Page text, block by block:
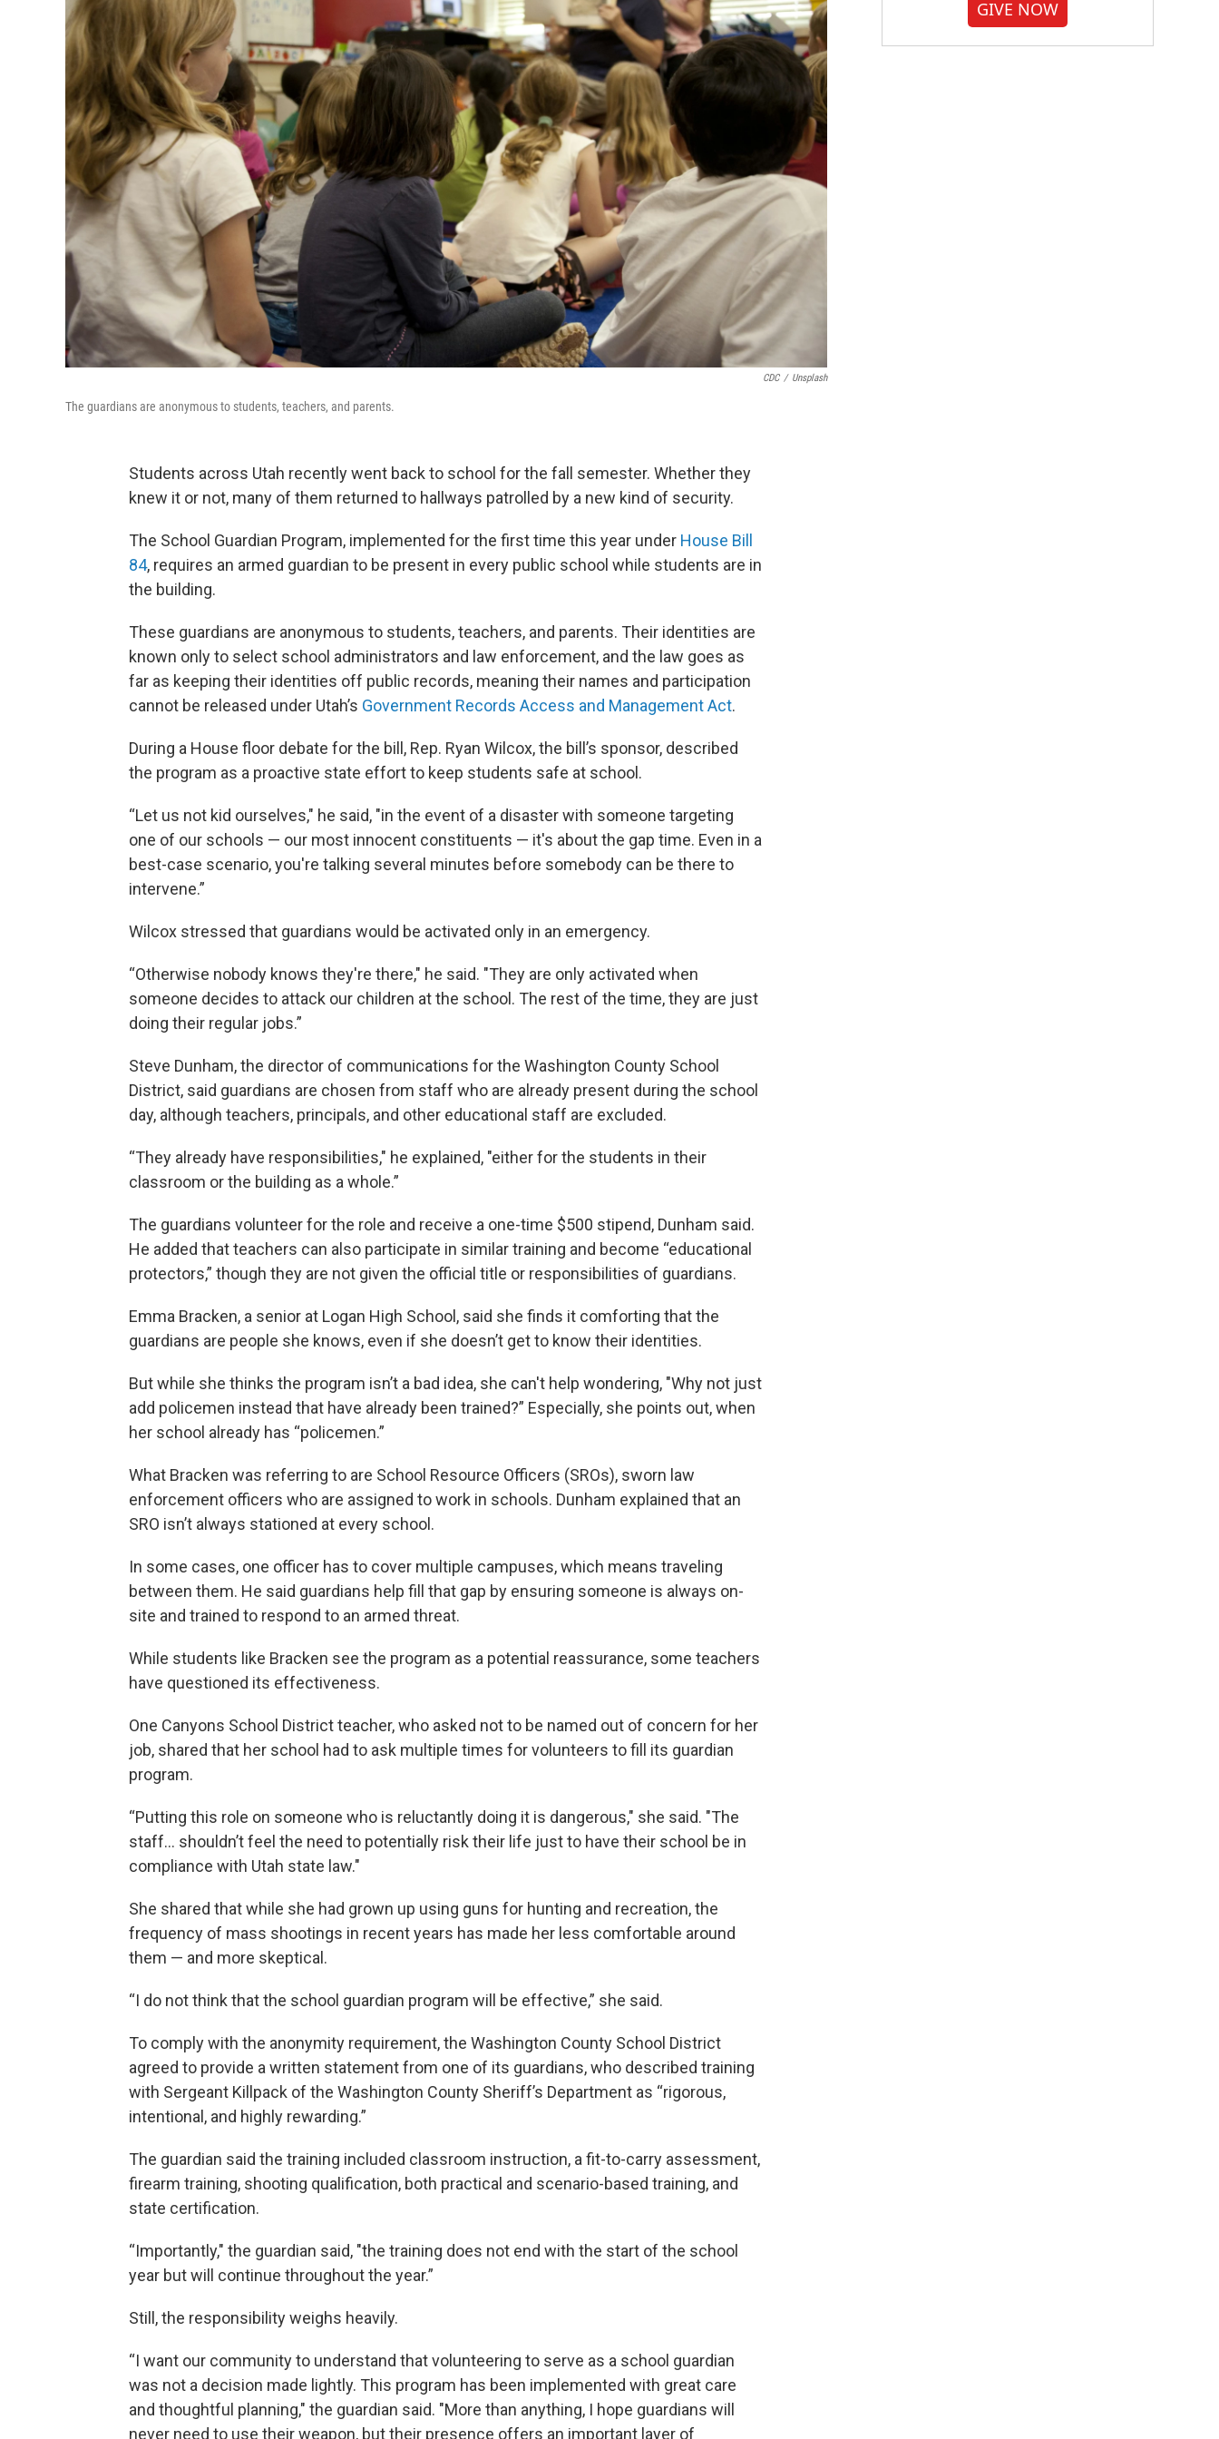
CDC / Unsplash
The guardians are anonymous to students, teachers, and parents.
Students across Utah recently went back to school for the fall semester. Whether they
knew it or not, many of them returned to hallways patrolled by a new kind of security.
The School Guardian Program, implemented for the first time this year under House Bill
84, requires an armed guardian to be present in every public school while students are in
the building.
These guardians are anonymous to students, teachers, and parents. Their identities are
known only to select school administrators and law enforcement, and the law goes as
far as keeping their identities off public records, meaning their names and participation
cannot be released under Utah’s Government Records Access and Management Act.
During a House floor debate for the bill, Rep. Ryan Wilcox, the bill’s sponsor, described
the program as a proactive state effort to keep students safe at school.
“Let us not kid ourselves," he said, "in the event of a disaster with someone targeting
one of our schools — our most innocent constituents — it's about the gap time. Even in a
best-case scenario, you're talking several minutes before somebody can be there to
intervene.”
Wilcox stressed that guardians would be activated only in an emergency.
“Otherwise nobody knows they're there," he said. "They are only activated when
someone decides to attack our children at the school. The rest of the time, they are just
doing their regular jobs.”
Steve Dunham, the director of communications for the Washington County School
District, said guardians are chosen from staff who are already present during the school
day, although teachers, principals, and other educational staff are excluded.
“They already have responsibilities," he explained, "either for the students in their
classroom or the building as a whole.”
The guardians volunteer for the role and receive a one-time $500 stipend, Dunham said.
He added that teachers can also participate in similar training and become “educational
protectors,” though they are not given the official title or responsibilities of guardians.
Emma Bracken, a senior at Logan High School, said she finds it comforting that the
guardians are people she knows, even if she doesn’t get to know their identities.
But while she thinks the program isn’t a bad idea, she can't help wondering, "Why not just
add policemen instead that have already been trained?” Especially, she points out, when
her school already has “policemen.”
What Bracken was referring to are School Resource Officers (SROs), sworn law
enforcement officers who are assigned to work in schools. Dunham explained that an
SRO isn’t always stationed at every school.
In some cases, one officer has to cover multiple campuses, which means traveling
between them. He said guardians help fill that gap by ensuring someone is always on-
site and trained to respond to an armed threat.
While students like Bracken see the program as a potential reassurance, some teachers
have questioned its effectiveness.
One Canyons School District teacher, who asked not to be named out of concern for her
job, shared that her school had to ask multiple times for volunteers to fill its guardian
program.
“Putting this role on someone who is reluctantly doing it is dangerous," she said. "The
staff… shouldn’t feel the need to potentially risk their life just to have their school be in
compliance with Utah state law."
She shared that while she had grown up using guns for hunting and recreation, the
frequency of mass shootings in recent years has made her less comfortable around
them — and more skeptical.
“I do not think that the school guardian program will be effective,” she said.
To comply with the anonymity requirement, the Washington County School District
agreed to provide a written statement from one of its guardians, who described training
with Sergeant Killpack of the Washington County Sheriff’s Department as “rigorous,
intentional, and highly rewarding.”
The guardian said the training included classroom instruction, a fit-to-carry assessment,
firearm training, shooting qualification, both practical and scenario-based training, and
state certification.
“Importantly," the guardian said, "the training does not end with the start of the school
year but will continue throughout the year.”
Still, the responsibility weighs heavily.
“I want our community to understand that volunteering to serve as a school guardian
was not a decision made lightly. This program has been implemented with great care
and thoughtful planning," the guardian said. "More than anything, I hope guardians will
never need to use their weapon, but their presence offers an important layer of
GIVE NOW